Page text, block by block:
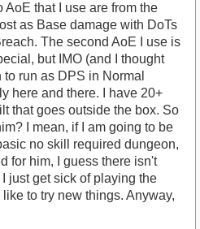
that I use are from the
as Base damage with DoTs
The second AoE I use is
but IMO (and I thought
run as DPS in Normal
here and there. I have 20+
that goes outside the box. So
I mean, if I am going to be
no skill required dungeon,
for him, I guess there isn't
just get sick of playing the
to try new things. Anyway,